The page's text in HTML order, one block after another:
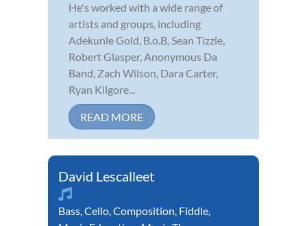
He's worked with a wide range of
artists and groups, including
Adekunle Gold, B.o.B, Sean Tizzle,
Robert Glasper, Anonymous Da
Band, Zach Wilson, Dara Carter,
Ryan Kilgore...
READ MORE
David Lescalleet
Bass,Cello,Composition, Fiddle,